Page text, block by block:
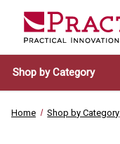
Shop by Category
Home Shop by Category